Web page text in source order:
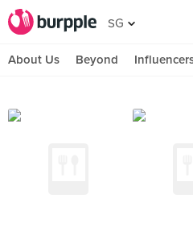
SG
About Us Beyond